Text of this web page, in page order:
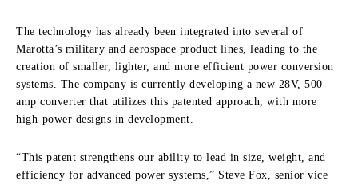
The technology has already been integrated into several of
Marotta’s military and aerospace product lines, leading to the
creation of smaller, lighter, and more efficient power conversion
systems. The company is currently developing a new 28V, 500-
amp converter that utilizes this patented approach, with more
high-power designs in development.
“This patent strengthens our ability to lead in size, weight, and
efficiency for advanced power systems,” Steve Fox, senior vice